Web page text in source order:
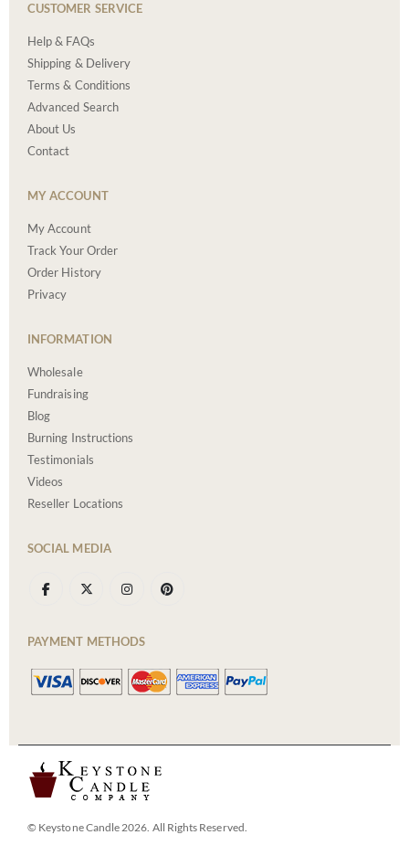
CUSTOMER SERVICE
Help & FAQs
Shipping & Delivery
Terms & Conditions
Advanced Search
About Us
Contact
MY ACCOUNT
My Account
Track Your Order
Order History
Privacy
INFORMATION
Wholesale
Fundraising
Blog
Burning Instructions
Testimonials
Videos
Reseller Locations
SOCIAL MEDIA
PAYMENT METHODS
© Keystone Candle 2026. All Rights Reserved.